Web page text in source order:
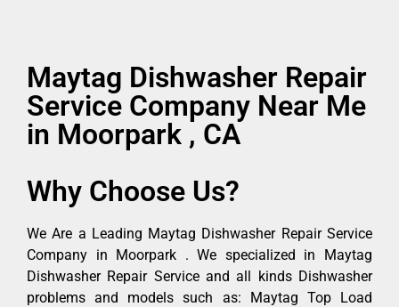
Maytag Dishwasher Repair
Service Company Near Me
in Moorpark , CA
Why Choose Us?
We Are a Leading Maytag Dishwasher Repair Service
Company in Moorpark . We specialized in Maytag
Dishwasher Repair Service and all kinds Dishwasher
problems and models such as: Maytag Top Load